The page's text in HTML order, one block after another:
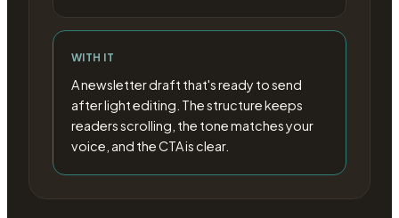
WITH IT
A newsletter draft that's ready to send
after light editing. The structure keeps
readers scrolling, the tone matches your
voice, and the CTA is clear.